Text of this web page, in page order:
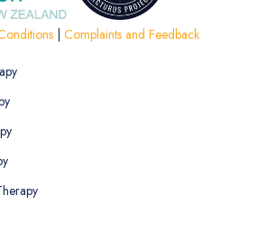
| Complaints and Feedback